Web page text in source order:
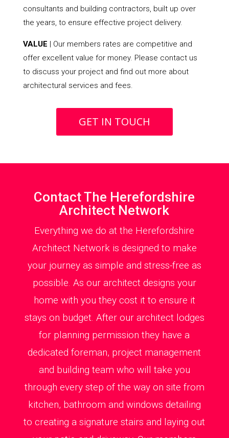
consultants and building contractors, built up over
the years, to ensure effective project delivery.
VALUE | Our members rates are competitive and
offer excellent value for money. Please contact us
to discuss your project and find out more about
architectural services and fees.
GET IN TOUCH
Contact The Herefordshire
Architect Network
Everything we do at the Herefordshire
Architect Network is designed to make
your journey as simple and stress-free as
possible. As our architect designs your
home with you they cost it to ensure it
stays on budget. After our architect lodges
for planning permission they have a
dedicated foreman, project management
and building team who will take you
through every step of the way on site from
kitchen, bathroom and windows detailing
to creating a signature stairs and laying out